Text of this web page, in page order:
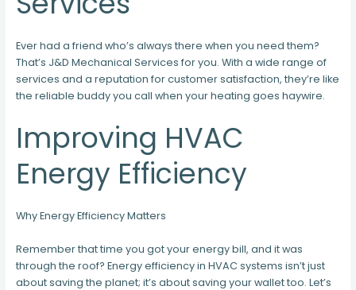
Ever had a friend who’s always there when you need them?
That’s J&D Mechanical Services for you. With a wide range of
services and a reputation for customer satisfaction, they’re like
the reliable buddy you call when your heating goes haywire.
Improving HVAC
Energy Efficiency
Why Energy Efficiency Matters
Remember that time you got your energy bill, and it was
through the roof? Energy efficiency in HVAC systems isn’t just
about saving the planet; it’s about saving your wallet too. Let’s